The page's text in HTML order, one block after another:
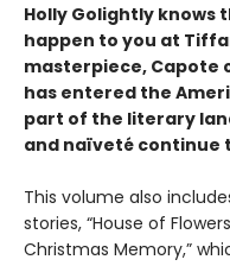
Holly Golightly knows
happen to you at
masterpiece, Capote
has entered the
part of the literary
and naïveté continue
This volume also
stories, “House of
Christmas Memory,”